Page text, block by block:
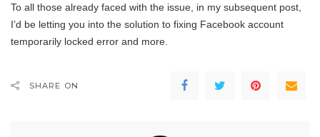
To all those already faced with the issue, in my subsequent post,
I’d be letting you into the solution to fixing Facebook account
temporarily locked error and more.
SHARE ON